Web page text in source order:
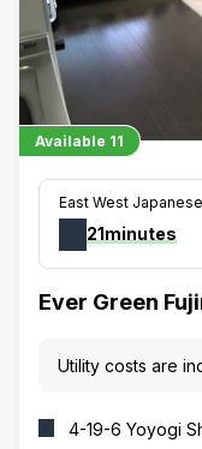
Available 11
East West
21minutes
Ever Green
Utility costs are
4-19-6 Yoyogi